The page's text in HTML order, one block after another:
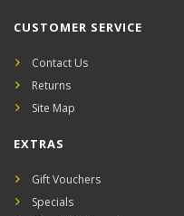
CUSTOMER SERVICE
Contact Us
Returns
Site Map
EXTRAS
Gift Vouchers
Specials